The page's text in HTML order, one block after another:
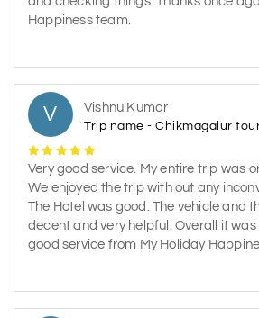
Happiness team.
V Vishnu Kumar
Trip name - Chikmagalur
Very good service. My entire trip was
We enjoyed the trip with out any
The Hotel was good. The vehicle and
decent and very helpful. Overall it
good service from My Holiday